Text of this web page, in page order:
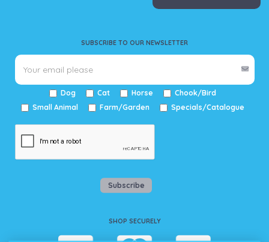
SUBSCRIBE TO OUR NEWSLETTER
Dog Cat Horse
Chook/Bird
Small Animal
Farm/Garden Specials/Catalogue
Subscribe
SHOP SECURELY